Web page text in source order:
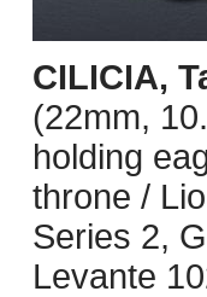
CILICIA,
(22mm,
holding
throne /
Series 2,
Levante